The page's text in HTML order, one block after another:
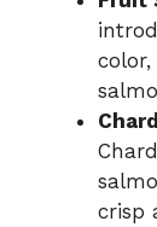
crisp